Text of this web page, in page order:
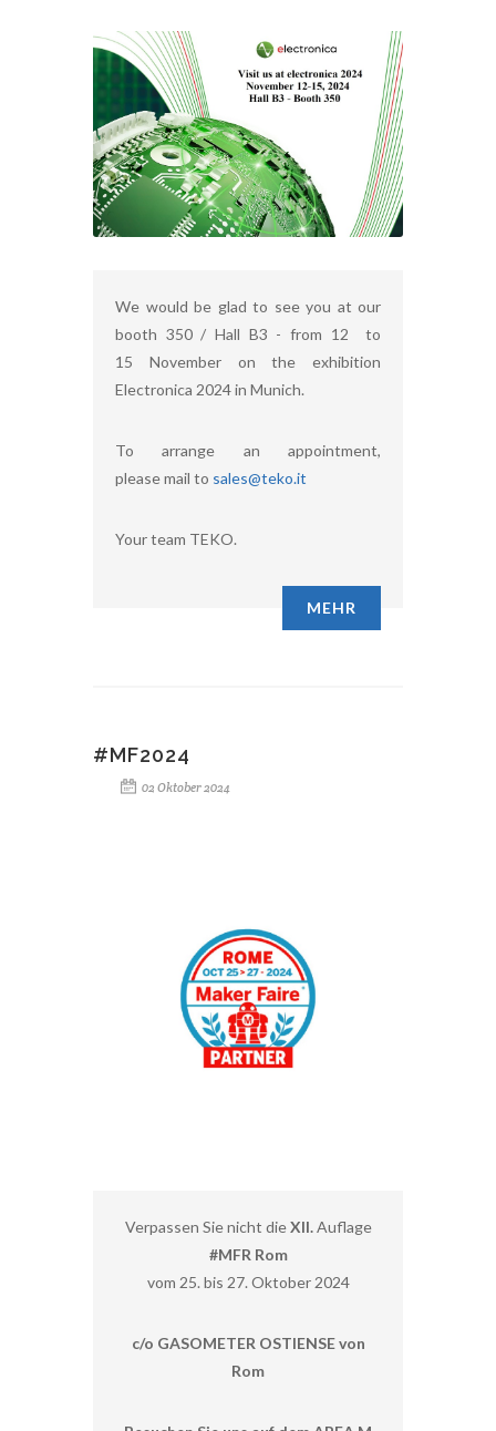
We would be glad to see you at our
booth 350 / Hall B3 - from 12 to
15 November on the exhibition
Electronica 2024 in Munich.
To arrange an appointment,
please mail to sales@teko.it
Your team TEKO.
MEHR
#MF2024
02 Oktober 2024
Verpassen Sie nicht dieXII.Auflage
#MFR Rom
vom 25. bis 27. Oktober 2024
c/o GASOMETER OSTIENSE von
Rom